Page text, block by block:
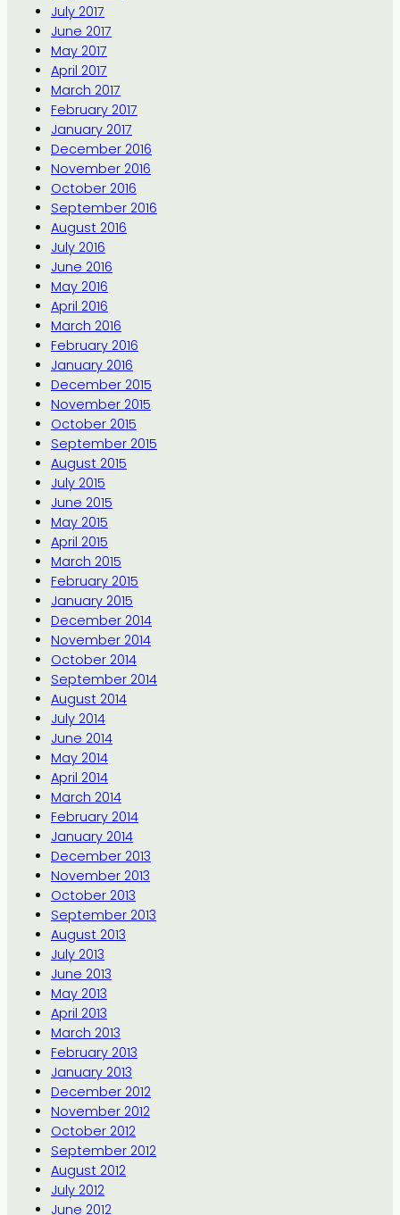
July 2017
June 2017
May 2017
April 2017
March 2017
February 2017
January 2017
December 2016
November 2016
October 2016
September 2016
August 2016
July 2016
June 2016
May 2016
April 2016
March 2016
February 2016
January 2016
December 2015
November 2015
October 2015
September 2015
August 2015
July 2015
June 2015
May 2015
April 2015
March 2015
February 2015
January 2015
December 2014
November 2014
October 2014
September 2014
August 2014
July 2014
June 2014
May 2014
April 2014
March 2014
February 2014
January 2014
December 2013
November 2013
October 2013
September 2013
August 2013
July 2013
June 2013
May 2013
April 2013
March 2013
February 2013
January 2013
December 2012
November 2012
October 2012
September 2012
August 2012
July 2012
June 2012